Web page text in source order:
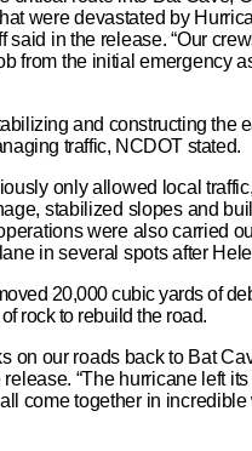
were devastated by
said in the release. “Our
from the initial emergency
and constructing the
traffic, NCDOT stated.
only allowed local
stabilized slopes and
were also carried
in several spots after
20,000 cubic yards of
rock to rebuild the road.
on our roads back to Bat
release. “The hurricane left
come together in incredible